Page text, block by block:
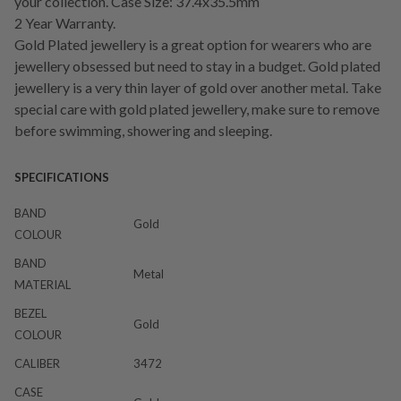
2 Year Warranty.
Gold Plated jewellery is a great option for wearers who are
jewellery obsessed but need to stay in a budget. Gold plated
jewellery is a very thin layer of gold over another metal. Take
special care with gold plated jewellery, make sure to remove
before swimming, showering and sleeping.
SPECIFICATIONS
BAND
COLOUR
Gold
BAND
MATERIAL
Metal
BEZEL
COLOUR
Gold
CALIBER
3472
CASE